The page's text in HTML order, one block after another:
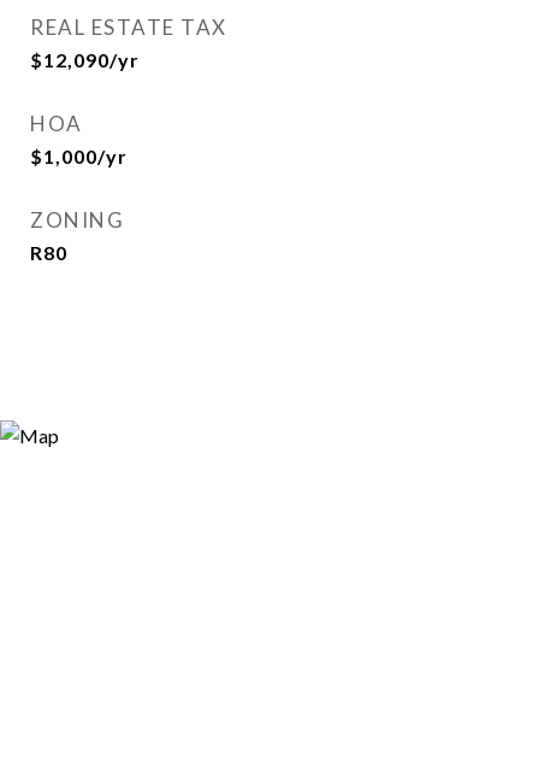
REAL ESTATE TAX
$12,090/yr
HOA
$1,000/yr
ZONING
R80